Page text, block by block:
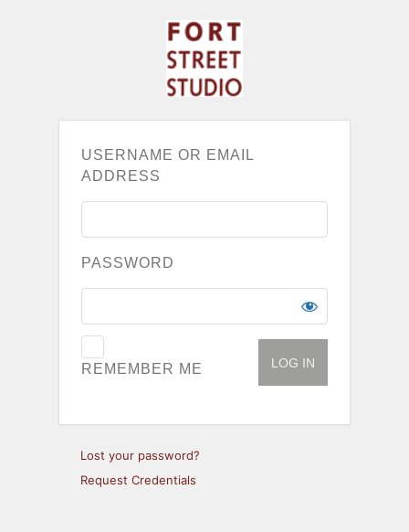
USERNAME OR EMAIL
ADDRESS
PASSWORD
REMEMBER ME
Lost your password?
Request Credentials